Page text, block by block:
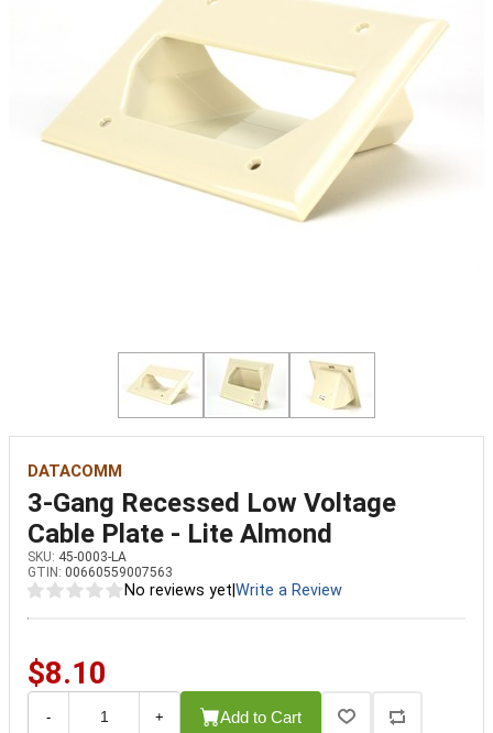
DATACOMM
3-Gang Recessed Low Voltage
Cable Plate - Lite Almond
SKU: 45-0003-LA
GTIN: 00660559007563
No reviews yet Write a Review
$8.10
- + Add to Cart